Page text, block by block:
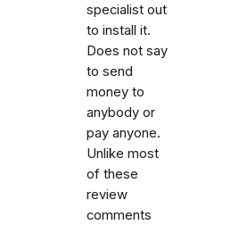
specialist out
to install it.
Does not say
to send
money to
anybody or
pay anyone.
Unlike most
of these
review
comments